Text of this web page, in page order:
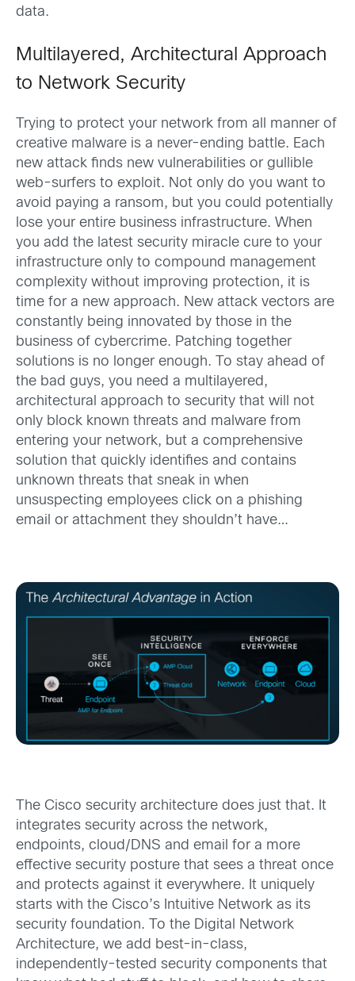
data.
Multilayered, Architectural Approach
to Network Security
Trying to protect your network from all manner of
creative malware is a never-ending battle. Each
new attack finds new vulnerabilities or gullible
web-surfers to exploit. Not only do you want to
avoid paying a ransom, but you could potentially
lose your entire business infrastructure. When
you add the latest security miracle cure to your
infrastructure only to compound management
complexity without improving protection, it is
time for a new approach. New attack vectors are
constantly being innovated by those in the
business of cybercrime. Patching together
solutions is no longer enough. To stay ahead of
the bad guys, you need a multilayered,
architectural approach to security that will not
only block known threats and malware from
entering your network, but a comprehensive
solution that quickly identifies and contains
unknown threats that sneak in when
unsuspecting employees click on a phishing
email or attachment they shouldn’t have…
The Cisco security architecture does just that. It
integrates security across the network,
endpoints, cloud/DNS and email for a more
effective security posture that sees a threat once
and protects against it everywhere. It uniquely
starts with the Cisco’s Intuitive Network as its
security foundation. To the Digital Network
Architecture, we add best-in-class,
independently-tested security components that